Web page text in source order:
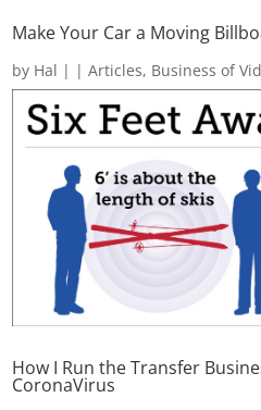
Make Your Car a Moving
by Hal | |Articles, Business of
How I Run the Transfer
CoronaVirus